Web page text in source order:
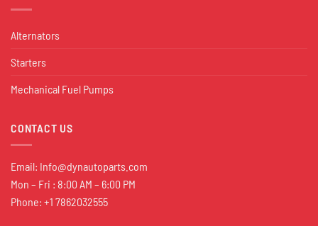
Alternators
Starters
Mechanical Fuel Pumps
CONTACT US
Email: Info@dynautoparts.com
Mon – Fri : 8:00 AM – 6:00 PM
Phone: +1 7862032555